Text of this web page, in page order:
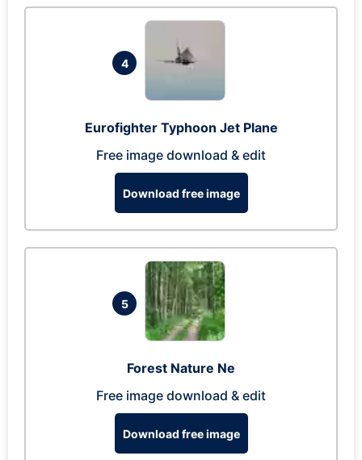
4
Eurofighter Typhoon Jet Plane
Free image download & edit
Download free image
5
Forest Nature Ne
Free image download & edit
Download free image